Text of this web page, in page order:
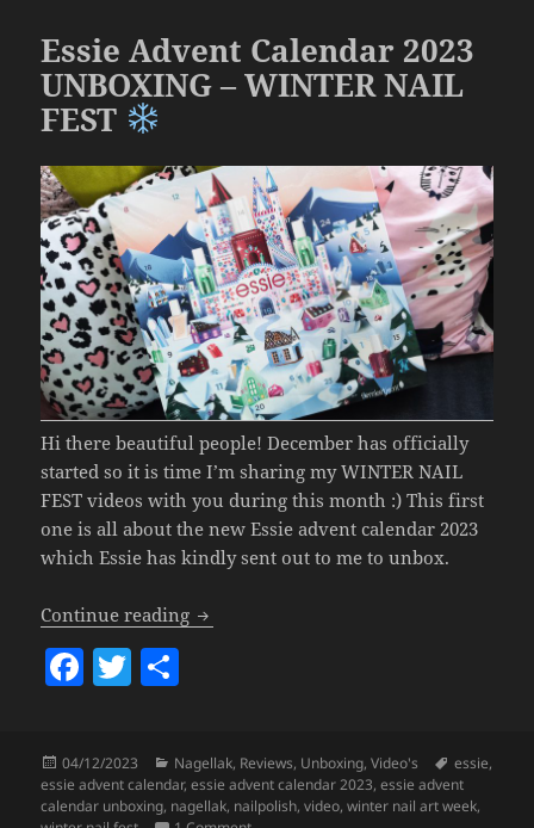
o
k
Essie Advent Calendar 2023
UNBOXING – WINTER NAIL
FEST
Hi there beautiful people! December has officially
started so it is time I’m sharing my WINTER NAIL
FEST videos with you during this month :) This first
one is all about the new Essie advent calendar 2023
which Essie has kindly sent out to me to unbox.
Continue reading Essie Advent Calendar 2023
F
e
T
erre
Posted
on
04/12/2023 Categories
Nagellak, Reviews, Unboxing,Video's Tags
essie,
essie advent calendar,essie advent calendar 2023,essie advent
calendar unboxing, nagellak, nailpolish,video,winter nail art week,